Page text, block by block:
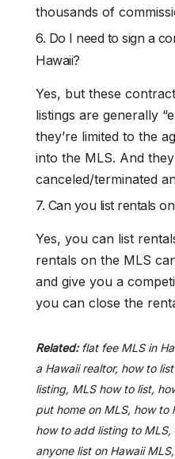
thousands of
6. Do I need to sign a
Hawaii?
Yes, but these
listings are generally
they’re limited to the
into the MLS. And
canceled/terminated
7. Can you list rentals
Yes, you can list
rentals on the MLS
and give you a
you can close the
Related:flat fee MLS in
a Hawaii realtor, how to
listing, MLS how to list,
put home on MLS, how to
how to add listing to
anyone list on Hawaii